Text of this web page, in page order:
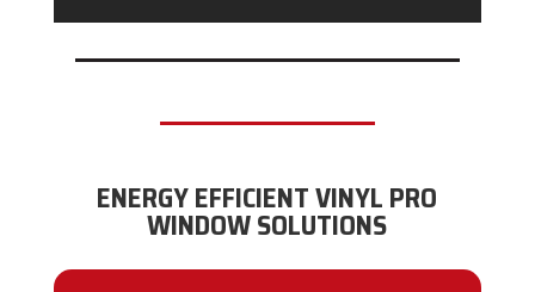
ENERGY EFFICIENT VINYL PRO
WINDOW SOLUTIONS